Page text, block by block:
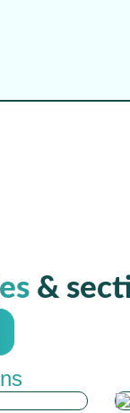
&